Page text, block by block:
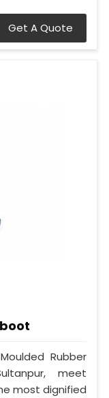
Get A Quote
Rubber
meet
most dignified